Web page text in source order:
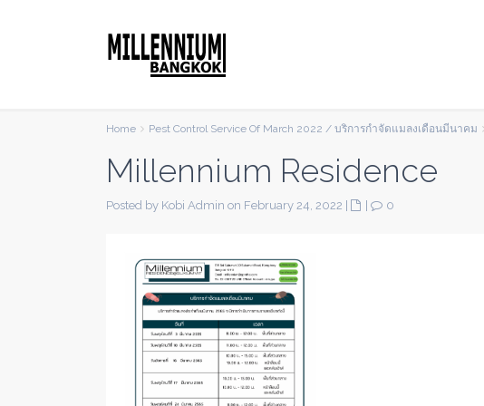
Home Pest Control Service Of March 2022 / บริการกำจัดแมลงเดือนมีนาคม
Millennium Residence
Posted by Kobi Admin on February 24, 2022 0